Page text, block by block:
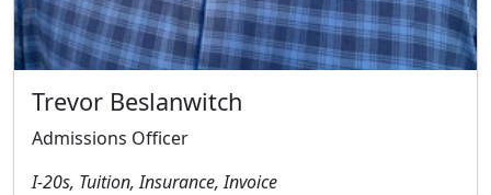
Trevor Beslanwitch
Admissions Officer
I-20s, Tuition, Insurance, Invoice